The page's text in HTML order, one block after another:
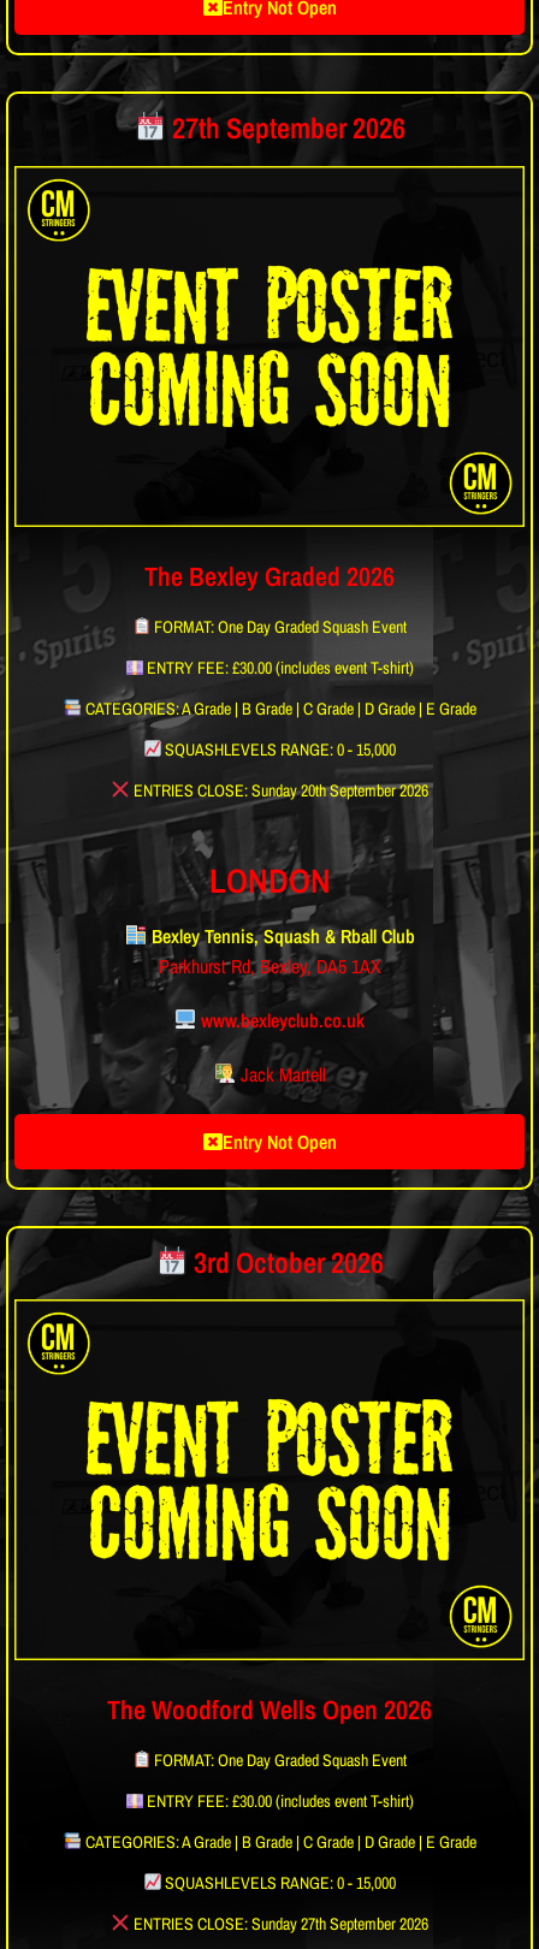
Entry Not Open
27th September 2026
The Bexley Graded 2026
FORMAT: One Day Graded Squash Event
ENTRY FEE: £30.00 (includes event T-shirt)
CATEGORIES: A Grade | B Grade | C Grade | D Grade | E Grade
SQUASHLEVELS RANGE: 0 - 15,000
ENTRIES CLOSE: Sunday 20th September 2026
LONDON
Bexley Tennis, Squash & Rball Club
Parkhurst Rd, Bexley, DA5 1AX
www.bexleyclub.co.uk
Jack Martell
Entry Not Open
3rd October 2026
The Woodford Wells Open 2026
FORMAT: One Day Graded Squash Event
ENTRY FEE: £30.00 (includes event T-shirt)
CATEGORIES: A Grade | B Grade | C Grade | D Grade | E Grade
SQUASHLEVELS RANGE: 0 - 15,000
ENTRIES CLOSE: Sunday 27th September 2026